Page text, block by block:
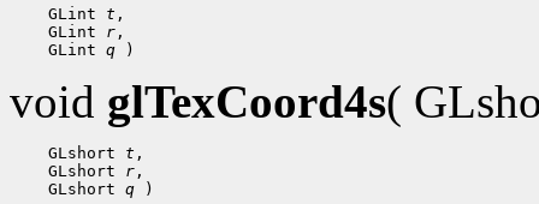
GLint t
GLint r
GLint q
void glTexCoord4s(
GLshort t
GLshort r
GLshort q